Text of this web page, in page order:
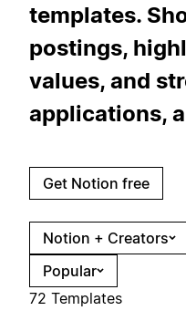
templates.
postings,
values, and
applications,
Get Notion free
Notion + Creators
Popular
72 Templates